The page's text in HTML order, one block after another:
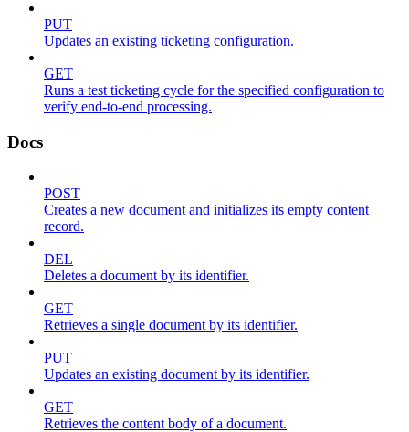
PUT
Updates an existing ticketing configuration.
GET
Runs a test ticketing cycle for the specified configuration to
verify end-to-end processing.
Docs
POST
Creates a new document and initializes its empty content
record.
DEL
Deletes a document by its identifier.
GET
Retrieves a single document by its identifier.
PUT
Updates an existing document by its identifier.
GET
Retrieves the content body of a document.